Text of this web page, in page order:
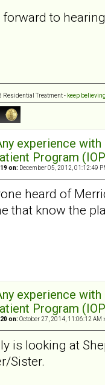
forward to
Residential Treatment - keep
experience
Program
on: December 05, 2012, 01:12:49
heard of
that know the
experience
Program
on: October 27, 2014, 11:06:12 AM
is looking at
Sister.